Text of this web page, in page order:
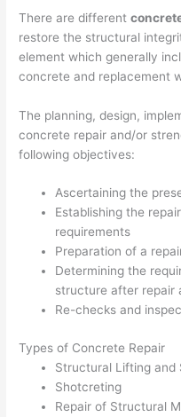
There are different
restore the structural
element which generally
concrete and replacement
The planning, design,
concrete repair and/or
following objectives:
Ascertaining the
Establishing the
requirements
Preparation of a
Determining the
structure after repair
Re-checks and
Types of Concrete Repair
Structural Lifting and
Shotcreting
Repair of Structural